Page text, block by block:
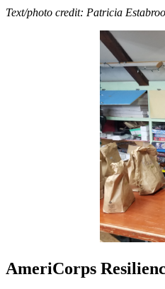
Text/photo credit: Patricia
AmeriCorps